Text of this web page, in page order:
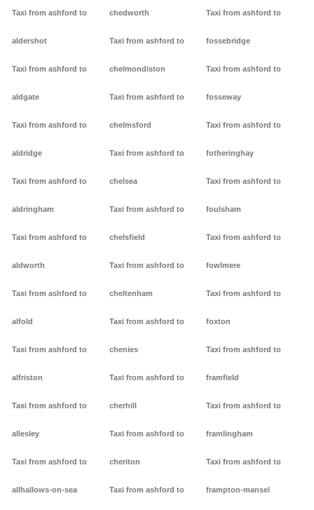
Taxi from ashford to
aldershot
Taxi from ashford to
aldgate
Taxi from ashford to
aldridge
Taxi from ashford to
aldringham
Taxi from ashford to
aldworth
Taxi from ashford to
alfold
Taxi from ashford to
alfriston
Taxi from ashford to
allesley
Taxi from ashford to
allhallows-on-sea
chedworth
Taxi from ashford to
chelmondiston
Taxi from ashford to
chelmsford
Taxi from ashford to
chelsea
Taxi from ashford to
chelsfield
Taxi from ashford to
cheltenham
Taxi from ashford to
chenies
Taxi from ashford to
cherhill
Taxi from ashford to
cheriton
Taxi from ashford to
Taxi from ashford to
fossebridge
Taxi from ashford to
fosseway
Taxi from ashford to
fotheringhay
Taxi from ashford to
foulsham
Taxi from ashford to
fowlmere
Taxi from ashford to
foxton
Taxi from ashford to
framfield
Taxi from ashford to
framlingham
Taxi from ashford to
frampton-mansel